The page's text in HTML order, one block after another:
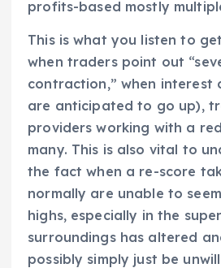
profits-based mostly
This is what you listen to
when traders point out
contraction,” when interest
are anticipated to go up),
providers working with a
many. This is also vital to
the fact when a re-score
normally are unable to
highs, especially in the
surroundings has altered
possibly simply just be